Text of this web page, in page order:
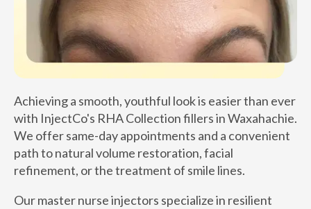
Achieving a smooth, youthful look is easier than ever
with InjectCo's RHA Collection fillers in Waxahachie.
We offer same-day appointments and a convenient
path to natural volume restoration, facial
refinement, or the treatment of smile lines.
Our master nurse injectors specialize in resilient